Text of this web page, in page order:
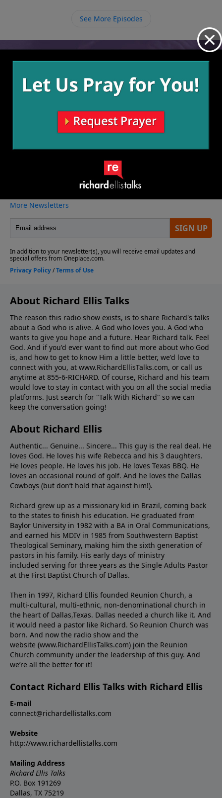
turn around and lay at the feet of Jesus.
See More Episodes
Video from Richard Ellis
More Video
About Richard Ellis Talks
The reason this radio show exists, is to share Richard's talks
about a God who is alive. A God who loves you. A God who
wants to give you hope and a future. Hear Richard talk. Feel
God. And if you'd ever want to ﬁnd out more about who God
is, and how to get to know Him a little better, we'd love to
connect with you, at www.RichardEllisTalks.com, or call us
anytime at 855-6-RICHARD. Of course, Richard and his team
would love to stay in contact with you on all the social media
platforms. Just search for "Talk With Richard" so we can
keep the conversation going!
About Richard Ellis
Authentic... Genuine... Sincere... This guy is the real deal. He
loves God. He loves his wife Rebecca and his 3 daughters.
He loves people. He loves his job. He loves Texas BBQ. He
loves an occasional round of golf. And he loves the Dallas
Cowboys (but don’t hold that against him!).
Richard grew up as a missionary kid in Brazil, coming back
to the states to ﬁnish his education. He graduated from
Baylor University in 1982 with a BA in Oral Communications,
and earned his MDIV in 1985 from Southwestern Baptist
Theological Seminary, making him the sixth generation of
pastors in his family. His early days of ministry
included serving for three years as the Single Adults Pastor
at the First Baptist Church of Dallas.
Then in 1997, Richard Ellis founded Reunion Church, a
multi-cultural, multi-ethnic, non-denominational church in
the heart of Dallas,Texas. Dallas needed a church like it. And
it would need a pastor like Richard. So Reunion Church was
born. And now the radio show and the
website (www.RichardEllisTalks.com) join the Reunion
Church community under the leadership of this guy. And
we’re all the better for it!
Contact Richard Ellis Talks with Richard Ellis
E-mail
connect@richardellistalks.com
Website
http://www.richardellistalks.com
Mailing Address
Richard Ellis Talks
P.O. Box 191269
Dallas, TX 75219